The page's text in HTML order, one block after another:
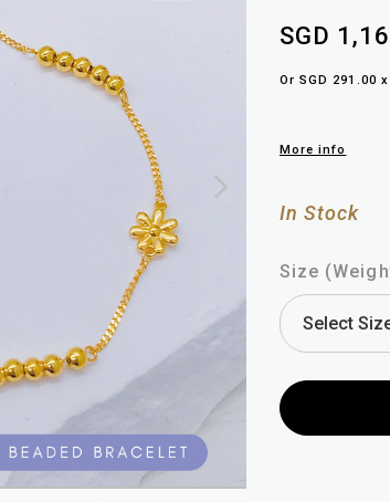
SGD
Or SGD 291.00
More info
In Stock
Size